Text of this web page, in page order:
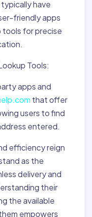
have
friendly apps
for precise
Tools:
apps and
that offer
users to find
entered.
efficiency reign
as the
delivery and
their
the available
empowers